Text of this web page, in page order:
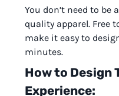
You don’t need to be
quality apparel. Free
make it easy to
minutes.
How to
Experience: